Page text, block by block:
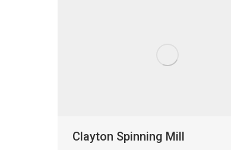
Clayton Spinning Mill